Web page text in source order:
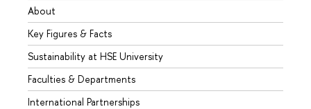
About
Key Figures & Facts
Sustainability at HSE University
Faculties & Departments
International Partnerships